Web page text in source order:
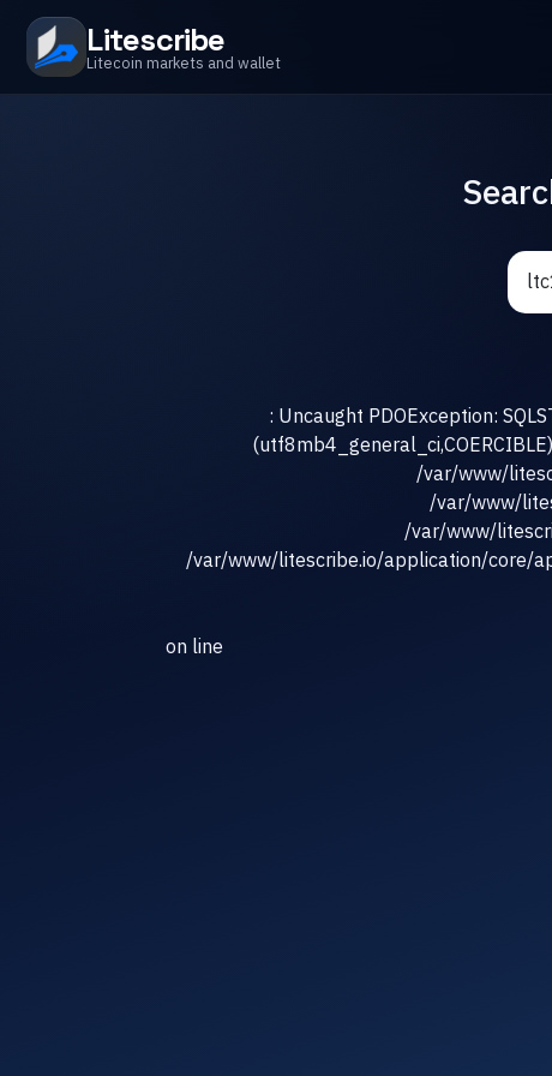
Litescribe
Litecoin markets and wallet
: Uncaught PDOException:
/var/www/
/var/www/
/var/www/
/var/www/litescribe.io/application/core/
on line